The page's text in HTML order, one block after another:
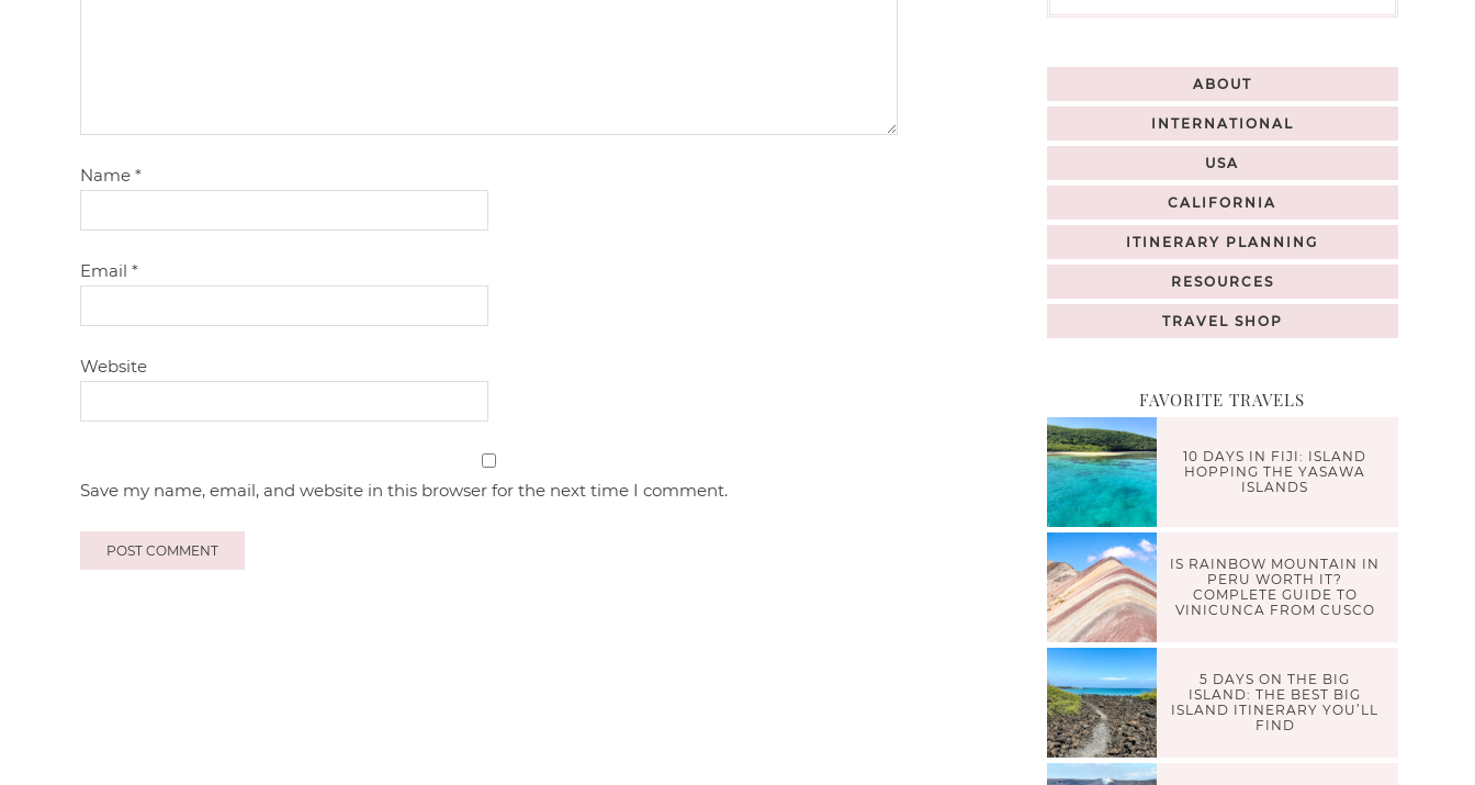
Name*
Email*
Website
Save my name, email, and website in this browser for the next time I comment.
ABOUT
INTERNATIONAL
USA
CALIFORNIA
ITINERARY PLANNING
RESOURCES
TRAVEL SHOP
FAVORITE TRAVELS
10 DAYS IN FIJI: ISLAND
HOPPING THE YASAWA
ISLANDS
IS RAINBOW MOUNTAIN IN
PERU WORTH IT?
COMPLETE GUIDE TO
VINICUNCA FROM CUSCO
5 DAYS ON THE BIG
ISLAND: THE BEST BIG
ISLAND ITINERARY YOU’LL
FIND